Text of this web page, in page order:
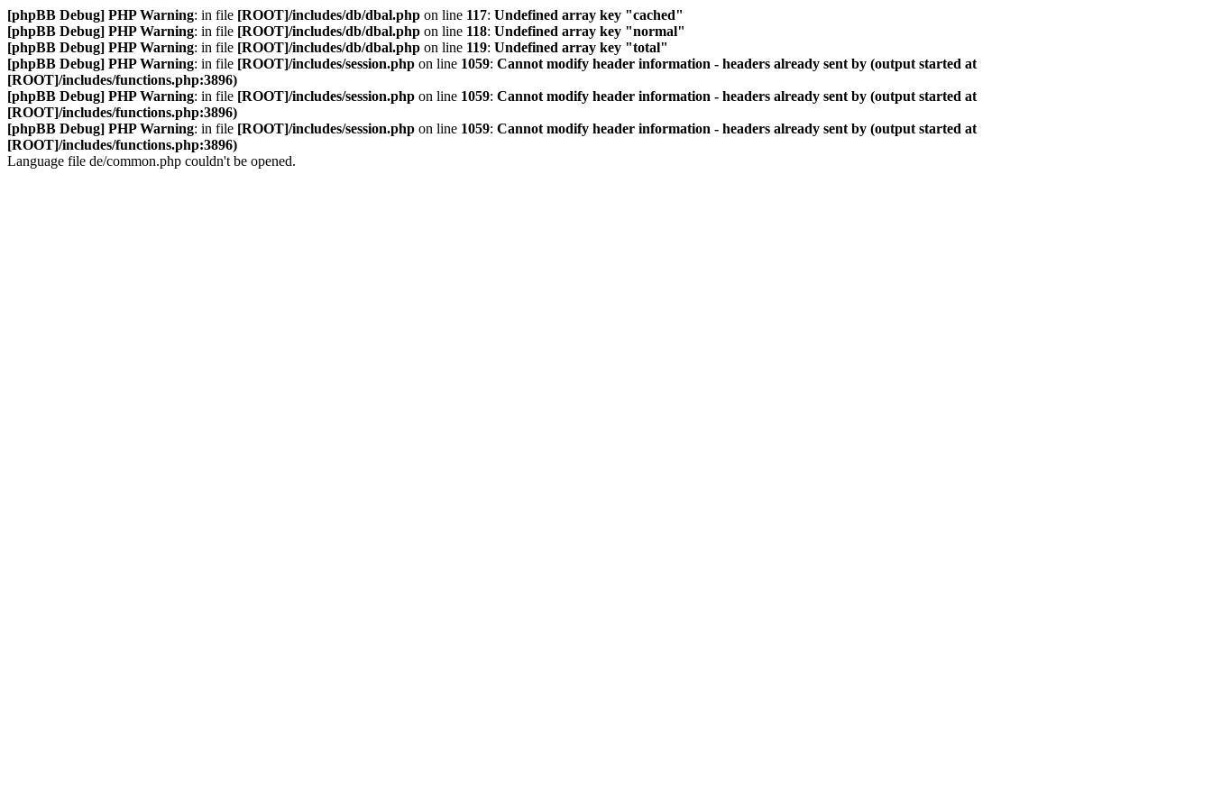
[phpBB Debug] PHP Warning: in file [ROOT]/includes/db/dbal.php on line 117: Undefined array key "cached"
[phpBB Debug] PHP Warning: in file [ROOT]/includes/db/dbal.php on line 118: Undefined array key "normal"
[phpBB Debug] PHP Warning: in file [ROOT]/includes/db/dbal.php on line 119: Undefined array key "total"
[phpBB Debug] PHP Warning: in file [ROOT]/includes/session.php on line 1059: Cannot modify header information - headers already sent by (output started at
[ROOT]/includes/functions.php:3896)
[phpBB Debug] PHP Warning: in file [ROOT]/includes/session.php on line 1059: Cannot modify header information - headers already sent by (output started at
[ROOT]/includes/functions.php:3896)
[phpBB Debug] PHP Warning: in file [ROOT]/includes/session.php on line 1059: Cannot modify header information - headers already sent by (output started at
[ROOT]/includes/functions.php:3896)
Language file de/common.php couldn't be opened.